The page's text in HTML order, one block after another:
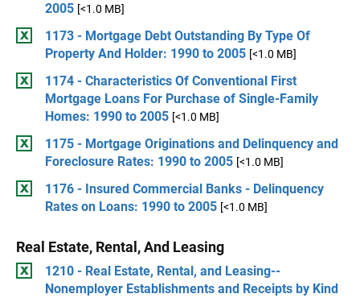
2005 [<1.0 MB]
1173 - Mortgage Debt Outstanding By Type Of
Property And Holder: 1990 to 2005 [<1.0 MB]
1174 - Characteristics Of Conventional First
Mortgage Loans For Purchase of Single-Family
Homes: 1990 to 2005 [<1.0 MB]
1175 - Mortgage Originations and Delinquency and
Foreclosure Rates: 1990 to 2005 [<1.0 MB]
1176 - Insured Commercial Banks - Delinquency
Rates on Loans: 1990 to 2005 [<1.0 MB]
Real Estate, Rental, And Leasing
1210 - Real Estate, Rental, and Leasing--
Nonemployer Establishments and Receipts by Kind